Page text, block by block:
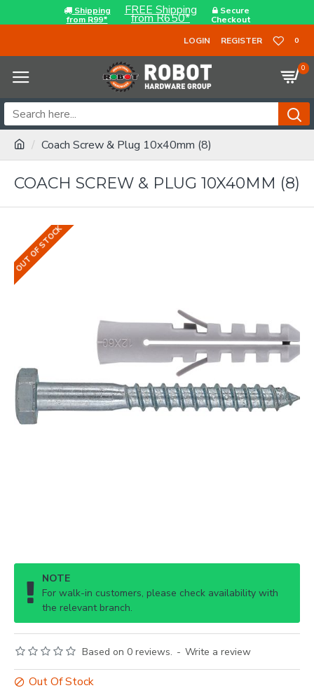
Shipping
from R99*
FREE Shipping
from R650*
Secure
Checkout
LOGIN
REGISTER 0
0
Coach Screw & Plug 10x40mm (8)
COACH SCREW & PLUG 10X40MM (8)
OUT OF STOCK
NOTE
For walk-in customers, please check availability with
the relevant branch.
Based on 0 reviews. - Write a review
Out Of Stock